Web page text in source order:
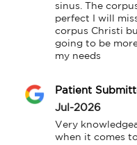
sinus. The
perfect I will
corpus Christi
going to be
my needs
Patient
Jul-2026
Very
when it comes